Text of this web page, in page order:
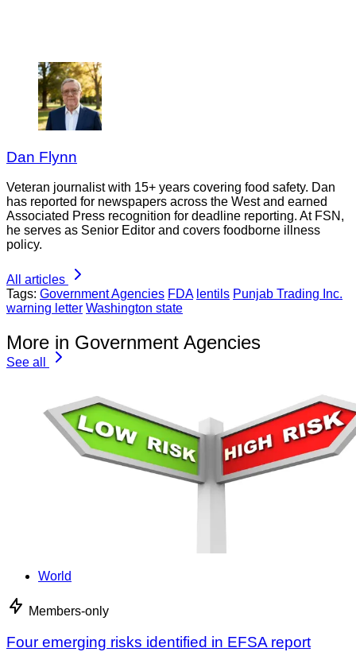
Dan Flynn
Veteran journalist with 15+ years covering food safety. Dan
has reported for newspapers across the West and earned
Associated Press recognition for deadline reporting. At FSN,
he serves as Senior Editor and covers foodborne illness
policy.
All articles
Tags: Government Agencies FDA lentils Punjab Trading Inc.
warning letter Washington state
More in Government Agencies
See all
World
Members-only
Four emerging risks identified in EFSA report